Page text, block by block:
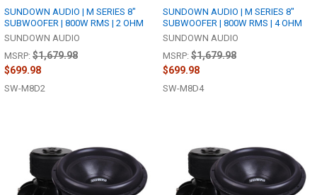
SUNDOWN AUDIO | M SERIES 8"
SUBWOOFER | 800W RMS | 2 OHM
SUNDOWN AUDIO
MSRP: $1,679.98
$699.98
SW-M8D2
SUNDOWN AUDIO | M SERIES 8"
SUBWOOFER | 800W RMS | 4 OHM
SUNDOWN AUDIO
MSRP: $1,679.98
$699.98
SW-M8D4